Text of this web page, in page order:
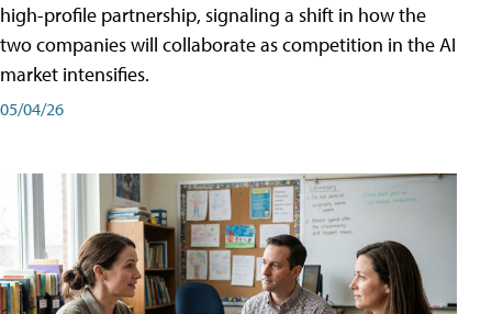
high-profile partnership, signaling a shift in how the
two companies will collaborate as competition in the AI
market intensifies.
05/04/26